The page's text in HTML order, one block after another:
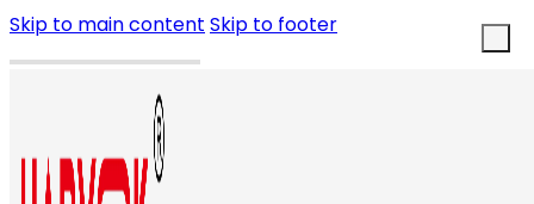
Skip to main content Skip to footer